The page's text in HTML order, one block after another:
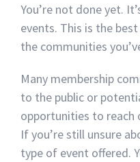
You’re not done yet.
events. This is the
the communities
Many membership
to the public or
opportunities to reach
If you’re still unsure
type of event offered.